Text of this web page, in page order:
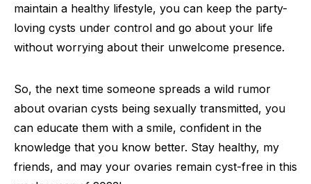
maintain a healthy lifestyle, you can keep the party-
loving cysts under control and go about your life
without worrying about their unwelcome presence.
So, the next time someone spreads a wild rumor
about ovarian cysts being sexually transmitted, you
can educate them with a smile, confident in the
knowledge that you know better. Stay healthy, my
friends, and may your ovaries remain cyst-free in this